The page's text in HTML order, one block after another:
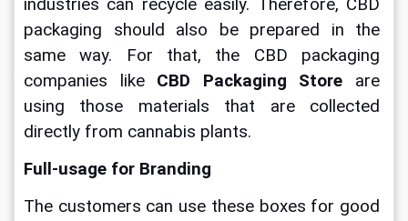
industries can recycle easily. Therefore, CBD
packaging should also be prepared in the
same way. For that, the CBD packaging
companies like
CBD Packaging Store
are
using those materials that are collected
directly from cannabis plants.
Full-usage for Branding
The customers can use these boxes for good